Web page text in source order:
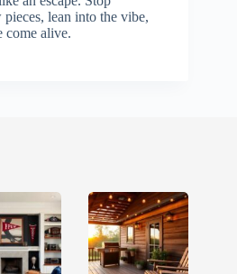
lean into the vibe,
come alive.